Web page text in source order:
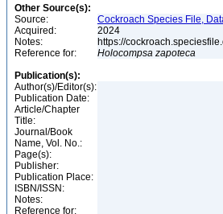
Other Source(s):
Source:
Cockroach Species File,
Acquired:
2024
Notes:
https://
Reference for:
Holocompsa zapoteca
Publication(s):
Author(s)/Editor(s):
Publication Date:
Article/Chapter
Title:
Journal/Book
Name, Vol. No.:
Page(s):
Publisher:
Publication Place:
ISBN/ISSN:
Notes:
Reference for: